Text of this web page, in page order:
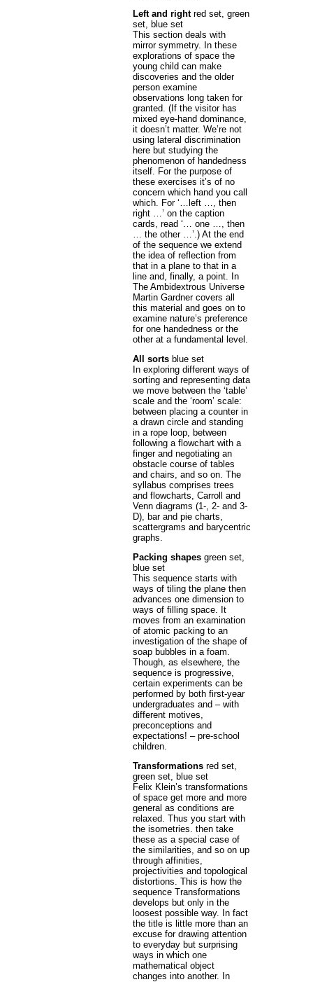
Left and rightred set, green
set, blue set
This section deals with
mirror symmetry. In these
explorations of space the
young child can make
discoveries and the older
person examine
observations long taken for
granted. (If the visitor has
mixed eye-hand dominance,
it doesn’t matter. We’re not
using lateral discrimination
here but studying the
phenomenon of handedness
itself. For the purpose of
these exercises it’s of no
concern which hand you call
which. For ‘…left …, then
right …’ on the caption
cards, read ‘… one …, then
… the other …’.) At the end
of the sequence we extend
the idea of reflection from
that in a plane to that in a
line and, finally, a point. In
The Ambidextrous Universe
Martin Gardner covers all
this material and goes on to
examine nature’s preference
for one handedness or the
other at a fundamental level.
All sorts blue set
In exploring different ways of
sorting and representing data
we move between the ‘table’
scale and the ‘room’ scale:
between placing a counter in
a drawn circle and standing
in a rope loop, between
following a flowchart with a
finger and negotiating an
obstacle course of tables
and chairs, and so on. The
syllabus comprises trees
and flowcharts, Carroll and
Venn diagrams (1-, 2- and 3-
D), bar and pie charts,
scattergrams and barycentric
graphs.
Packing shapes green set,
blue set
This sequence starts with
ways of tiling the plane then
advances one dimension to
ways of filling space. It
moves from an examination
of atomic packing to an
investigation of the shape of
soap bubbles in a foam.
Though, as elsewhere, the
sequence is progressive,
certain experiments can be
performed by both first-year
undergraduates and – with
different motives,
preconceptions and
expectations! – pre-school
children.
Transformations red set,
green set, blue set
Felix Klein’s transformations
of space get more and more
general as conditions are
relaxed. Thus you start with
the isometries. then take
these as a special case of
the similarities, and so on up
through affinities,
projectivities and topological
distortions. This is how the
sequence Transformations
develops but only in the
loosest possible way. In fact
the title is little more than an
excuse for drawing attention
to everyday but surprising
ways in which one
mathematical object
changes into another. In